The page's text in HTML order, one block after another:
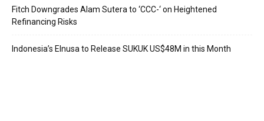
Fitch Downgrades Alam Sutera to ‘CCC-‘ on Heightened
Refinancing Risks
Indonesia’s Elnusa to Release SUKUK US$48M in this Month